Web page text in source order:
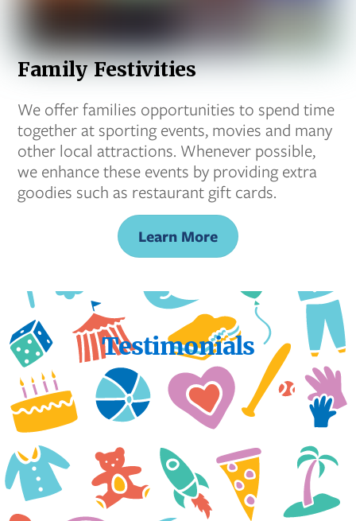
Family Festivities
We offer families opportunities to spend time
together at sporting events, movies and many
other local attractions. Whenever possible,
we enhance these events by providing extra
goodies such as restaurant gift cards.
Learn More
Testimonials